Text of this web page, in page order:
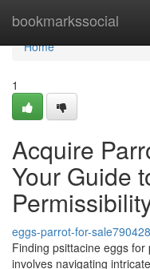
bookmarkssocial
Home
Home
1
Acquire
Your Guide
eggs-parrot-for-sale790428
Finding psittacine eggs
involves navigating